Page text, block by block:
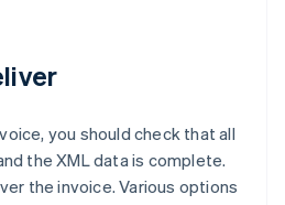
you should check that all
the XML data is complete.
the invoice. Various options